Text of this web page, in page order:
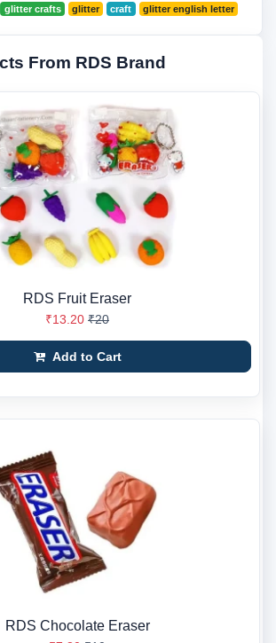
glitter crafts glitter craft glitter english letter
From RDS Brand
RDS Fruit Eraser
₹13.20 ₹20
Add to Cart
RDS Chocolate Eraser